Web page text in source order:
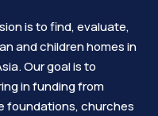
is to find, evaluate,
and children homes in
Our goal is to
in funding from
foundations, churches